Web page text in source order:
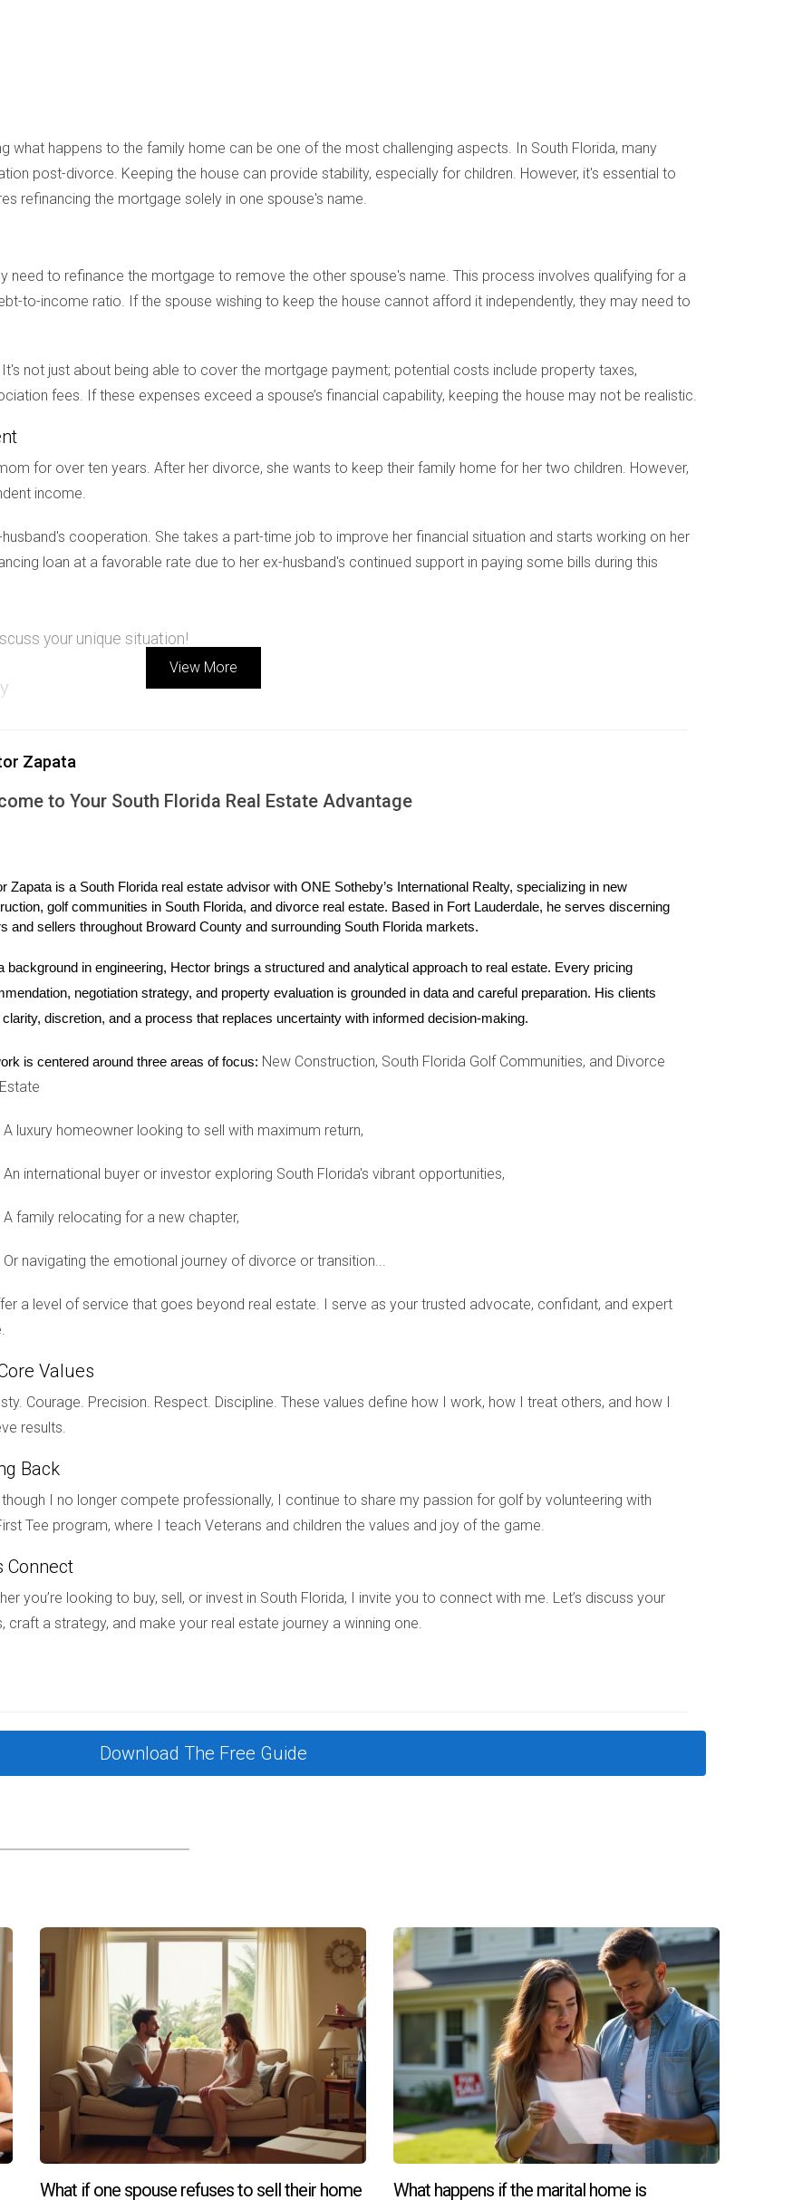
what happens to the family home can be one of the most challenging aspects. In South Florida, many
post-divorce. Keeping the house can provide stability, especially for children. However, it's essential to
refinancing the mortgage solely in one spouse's name.
need to refinance the mortgage to remove the other spouse's name. This process involves qualifying for a
to-income ratio. If the spouse wishing to keep the house cannot afford it independently, they may need to
not just about being able to cover the mortgage payment; potential costs include property taxes,
fees. If these expenses exceed a spouse’s financial capability, keeping the house may not be realistic.
for over ten years. After her divorce, she wants to keep their family home for her two children. However,
income.
cooperation. She takes a part-time job to improve her financial situation and starts working on her
loan at a favorable rate due to her ex-husband's continued support in paying some bills during this
your unique situation!
ownership if she can refinance successfully within six months. However, when Lisa applies for refinancing
affect her debt-to-income ratio. They ultimately decide to sell the home instead.
their waterfront property after his divorce from Sarah. The home has substantial equity, but Sarah's name is
for refinancing. He successfully buys out Sarah’s share and retains ownership of their beloved family
you navigate through this process.
regarding property division unless mandated by court order.
financial stability of each spouse, and contributions made towards acquiring or improving the home.
a new mortgage in their name only, removing the other spouse from financial obligations related to the
divorce, you may need to sell it or negotiate terms with your ex-spouse regarding shared responsibilities until
after divorce?
your ex-spouse during divorce proceedings or obtain court approval for deferring a sale under specific
related housing issues in South Florida, I'm here to assist you every step of the way. My experience
to your needs. Feel free to reach out anytime!
View More
Zapata
to Your South Florida Real Estate Advantage
Zapata is a South Florida real estate advisor with ONE Sotheby’s International Realty, specializing in new
golf communities in South Florida, and divorce real estate. Based in Fort Lauderdale, he serves discerning
and sellers throughout Broward County and surrounding South Florida markets.
background in engineering, Hector brings a structured and analytical approach to real estate. Every pricing
negotiation strategy, and property evaluation is grounded in data and careful preparation. His clients
discretion, and a process that replaces uncertainty with informed decision-making.
is centered around three areas of focus: New Construction, South Florida Golf Communities, and Divorce
A luxury homeowner looking to sell with maximum return,
An international buyer or investor exploring South Florida's vibrant opportunities,
A family relocating for a new chapter,
Or navigating the emotional journey of divorce or transition...
a level of service that goes beyond real estate. I serve as your trusted advocate, confidant, and expert
Values
Courage. Precision. Respect. Discipline. These values define how I work, how I treat others, and how I
results.
Back
though I no longer compete professionally, I continue to share my passion for golf by volunteering with
Tee program, where I teach Veterans and children the values and joy of the game.
Connect
you’re looking to buy, sell, or invest in South Florida, I invite you to connect with me. Let’s discuss your
craft a strategy, and make your real estate journey a winning one.
Download The Free Guide
What if one spouse refuses to sell their home What happens if the marital home is